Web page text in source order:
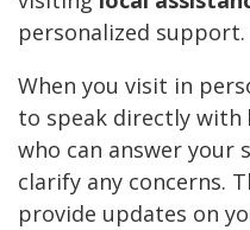
personalized support.
When you visit in
to speak directly with
who can answer your
clarify any concerns.
provide updates on